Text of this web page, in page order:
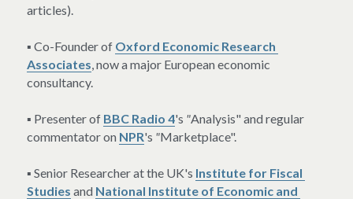
articles).
▪ Co-Founder of Oxford Economic Research
Associates, now a major European economic
consultancy.
▪ Presenter of BBC Radio 4's "Analysis" and regular
commentator on NPR's "Marketplace".
▪ Senior Researcher at the UK's Institute for Fiscal
Studies and National Institute of Economic and